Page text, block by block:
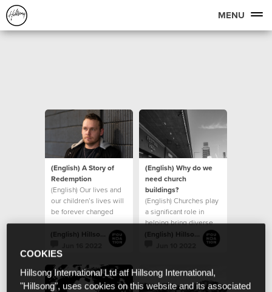
MENU
(English) A Story of
Redemption
(English) Our lives and
our children’s lives will
be forever changed
because of the
generosity of those
(English) Hillsong Foundation Australia
(English) Why do we
need church
buildings?
(English) Churches play
a significant role in
helping bring diverse
groups of people(English) Hillsong Foundation Australia
COOKIES
Hillsong International Ltd atf Hillsong International,
"Hillsong", uses cookies on this website and its associated